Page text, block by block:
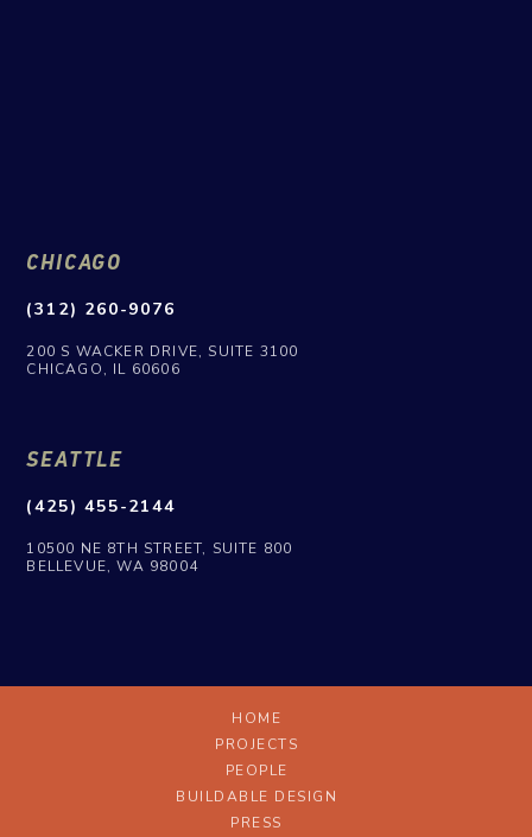
CHICAGO
(312) 260-9076
200 S WACKER DRIVE, SUITE 3100
CHICAGO, IL 60606
SEATTLE
(425) 455-2144
10500 NE 8TH STREET, SUITE 800
BELLEVUE, WA 98004
HOME
PROJECTS
PEOPLE
BUILDABLE DESIGN
PRESS